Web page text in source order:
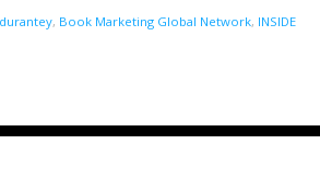
, Book Marketing Global Network, INSIDE